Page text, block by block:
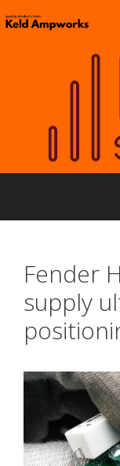
Fender
supply